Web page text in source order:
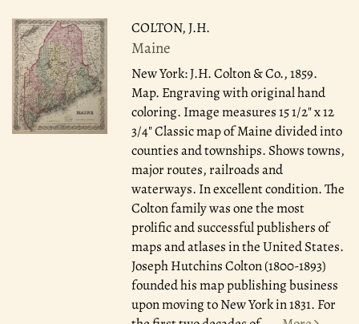
COLTON, J.H.
Maine
New York: J.H. Colton & Co., 1859.
Map. Engraving with original hand
coloring. Image measures 15 1/2" x 12
3/4" Classic map of Maine divided into
counties and townships. Shows towns,
major routes, railroads and
waterways. In excellent condition. The
Colton family was one the most
prolific and successful publishers of
maps and atlases in the United States.
Joseph Hutchins Colton (1800-1893)
founded his map publishing business
upon moving to New York in 1831. For